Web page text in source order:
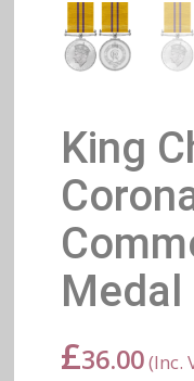
King
£36.00(Inc.